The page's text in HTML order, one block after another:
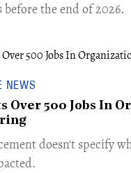
before the end of 2026.
NEWS
Over 500 Jobs In
doesn't specify